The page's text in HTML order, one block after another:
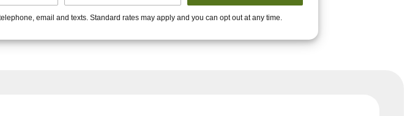
15+ Lenders to get you
email and texts. Standard rates may apply and you can opt out at any time.